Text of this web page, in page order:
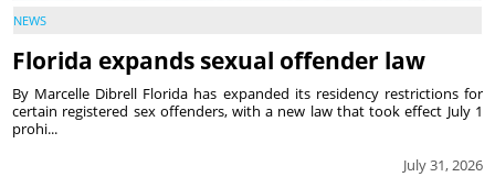
NEWS
Florida expands sexual offender law
July 31, 2026
By Marcelle Dibrell Florida has expanded its residency restrictions for
certain registered sex offenders, with a new law that took effect July 1
prohi...